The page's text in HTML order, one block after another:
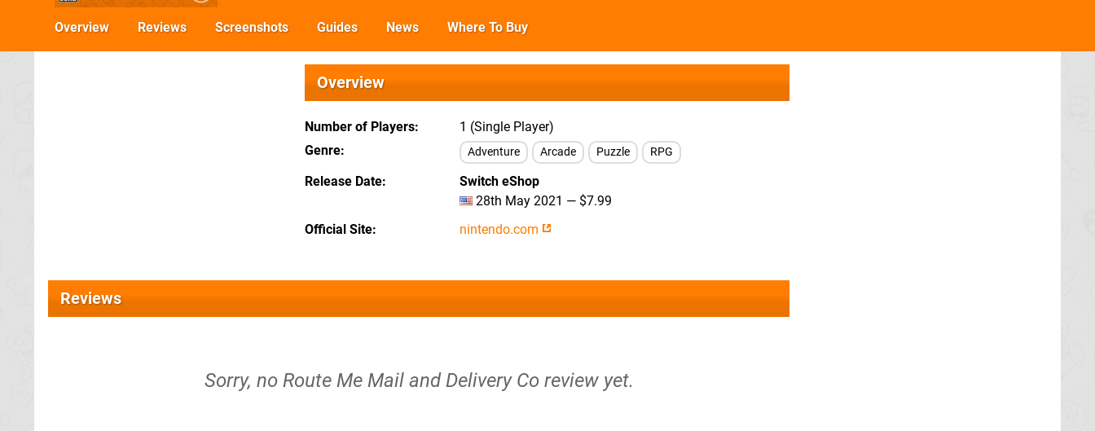
Overview Reviews Screenshots Guides News Where To Buy
Overview
Number of Players
1 (Single Player)
Genre
Adventure Arcade Puzzle RPG
Release Date
Switch eShop
28th May 2021 — $7.99
Official Site
nintendo.com
Reviews
Sorry, no Route Me Mail and Delivery Co review yet.